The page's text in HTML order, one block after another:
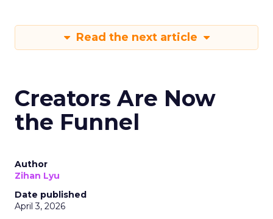
Read the next article
Creators Are Now
the Funnel
Author
Zihan Lyu
Date published
April 3, 2026